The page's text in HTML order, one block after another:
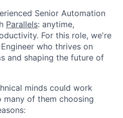
Senior Automation
Parallels: anytime,
For this role, we're
who thrives on
and shaping the future of
minds could work
many of them choosing